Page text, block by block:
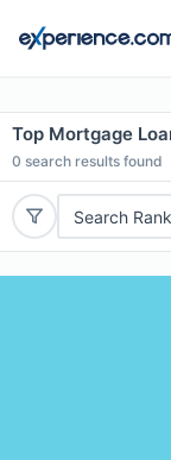
Top Mortgage
0 search results found
Search